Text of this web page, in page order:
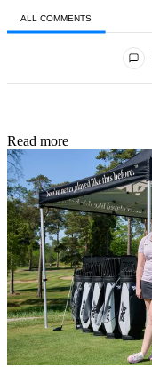
ALL COMMENTS
Read more